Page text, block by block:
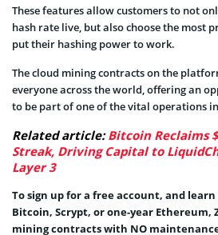
These features allow customers to not
hash rate live, but also choose the most
put their hashing power to work.
The cloud mining contracts on the
everyone across the world, offering an
to be part of one of the vital operations
Related article:Bitcoin Reclaims
Streak, Driving Capital to
Layer 3
To sign up for a free account, and
Bitcoin, Scrypt, or one-year Ethereum,
mining contracts with NO